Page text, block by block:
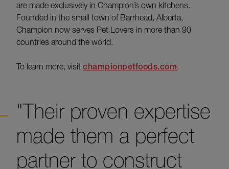
are made exclusively in Champion’s own kitchens.
Founded in the small town of Barrhead, Alberta,
Champion now serves Pet Lovers in more than 90
countries around the world.
To learn more, visit championpetfoods.com.
"Their proven expertise
made them a perfect
partner to construct